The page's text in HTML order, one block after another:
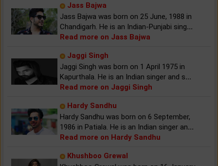
Jass Bajwa
Jass Bajwa was born on 25 June, 1988 in
Chandigarh. He is an Indian-Punjabi sing...
Read more on Jass Bajwa
Jaggi Singh
Jaggi Singh was born on 1 April 1975 in
Kapurthala. He is an Indian singer and s...
Read more on Jaggi Singh
Hardy Sandhu
Hardy Sandhu was born on 6 September,
1986 in Patiala. He is an Indian singer an...
Read more on Hardy Sandhu
Khushboo Grewal